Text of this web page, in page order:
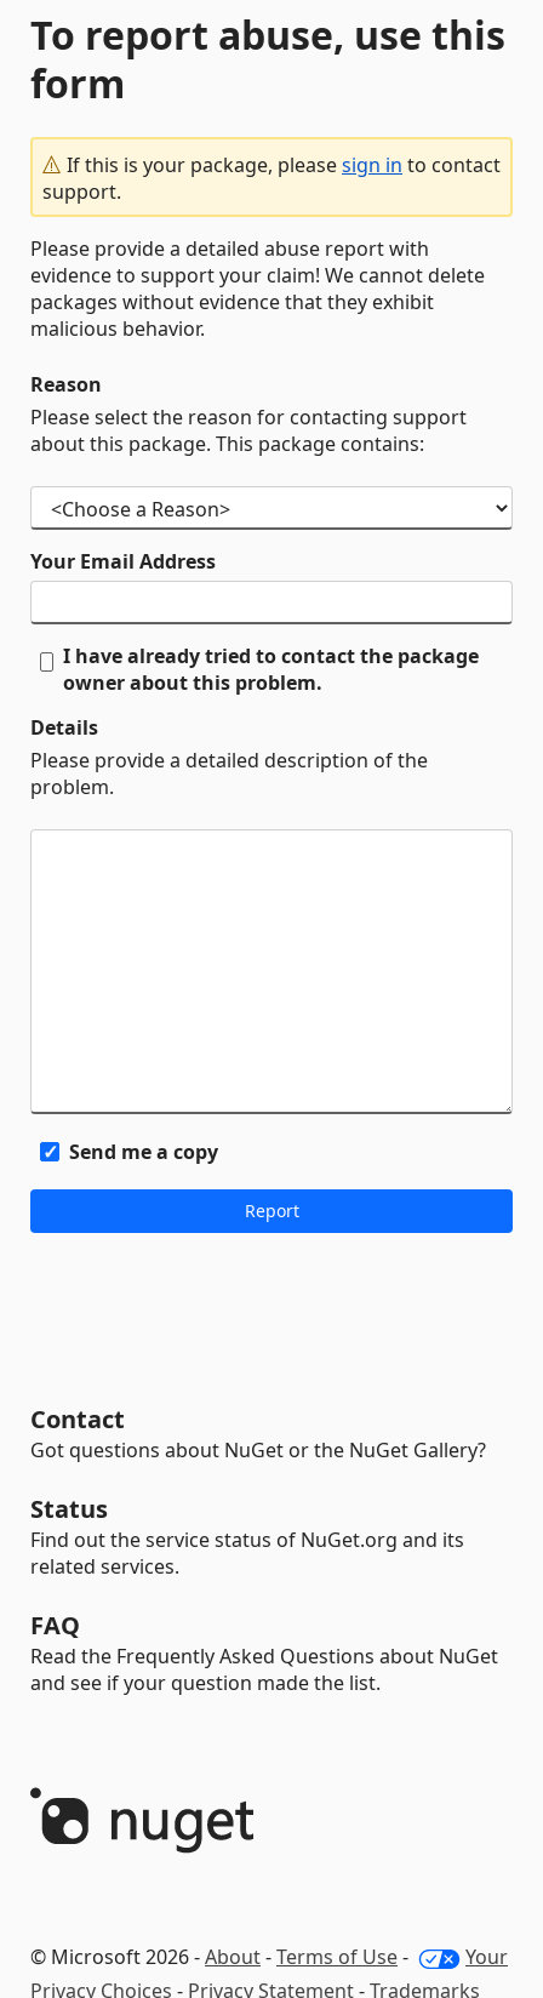
To report abuse, use this
form
If this is your package, pleasesign in to contact
support.
Please provide a detailed abuse report with
evidence to support your claim! We cannot delete
packages without evidence that they exhibit
malicious behavior.
Reason
Please select the reason for contacting support
about this package. This package contains:
Your Email Address
I have already tried to contact the package
owner about this problem.
Details
Please provide a detailed description of the
problem.
Send me a copy
Contact
Got questions about NuGet or the NuGet Gallery?
Status
Find out the service status of NuGet.org and its
related services.
FAQ
Read the Frequently Asked Questions about NuGet
and see if your question made the list.
© Microsoft 2026 -About-Terms of Use-
Your
Privacy Choices - Privacy Statement-Trademarks